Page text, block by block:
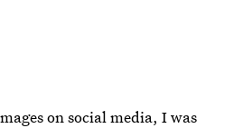
on social media, I was